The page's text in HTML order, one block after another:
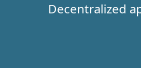
Decentralized